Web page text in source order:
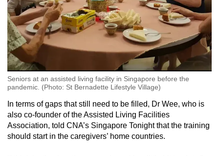
Seniors at an assisted living facility in Singapore before the
pandemic. (Photo: St Bernadette Lifestyle Village)
In terms of gaps that still need to be filled, Dr Wee, who is
also co-founder of the Assisted Living Facilities
Association, told CNA’s Singapore Tonight that the training
should start in the caregivers’ home countries.